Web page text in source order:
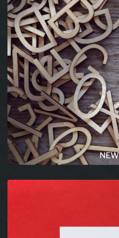
All the latest news and
science and in general
READ